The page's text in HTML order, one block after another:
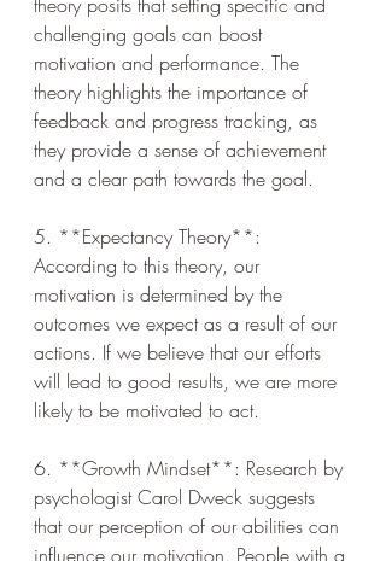
challenging goals can boost
motivation and performance. The
theory highlights the importance of
feedback and progress tracking, as
they provide a sense of achievement
and a clear path towards the goal.
5. **Expectancy Theory**:
According to this theory, our
motivation is determined by the
outcomes we expect as a result of our
actions. If we believe that our efforts
will lead to good results, we are more
likely to be motivated to act.
6. **Growth Mindset**: Research by
psychologist Carol Dweck suggests
that our perception of our abilities can
influence our motivation. People with a